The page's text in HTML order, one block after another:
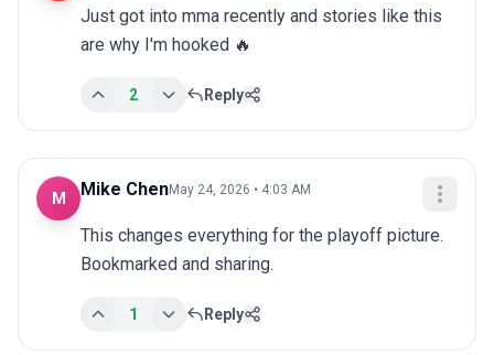
Just got into mma recently and stories like this
are why I'm hooked 🔥
2 Reply
M Mike ChenMay 24, 2026 • 4:03 AM
This changes everything for the playoff picture.
Bookmarked and sharing.
1 Reply